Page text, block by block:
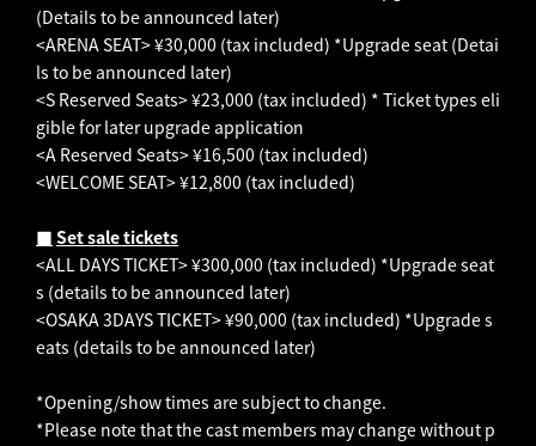
(Details to be announced later)
<ARENA SEAT> ¥30,000 (tax included) *Upgrade seat (Detai
ls to be announced later)
<S Reserved Seats> ¥23,000 (tax included) * Ticket types eli
gible for later upgrade application
<A Reserved Seats> ¥16,500 (tax included)
<WELCOME SEAT> ¥12,800 (tax included)
■ Set sale tickets
<ALL DAYS TICKET> ¥300,000 (tax included) *Upgrade seat
s (details to be announced later)
<OSAKA 3DAYS TICKET> ¥90,000 (tax included) *Upgrade s
eats (details to be announced later)
*Opening/show times are subject to change.
*Please note that the cast members may change without p